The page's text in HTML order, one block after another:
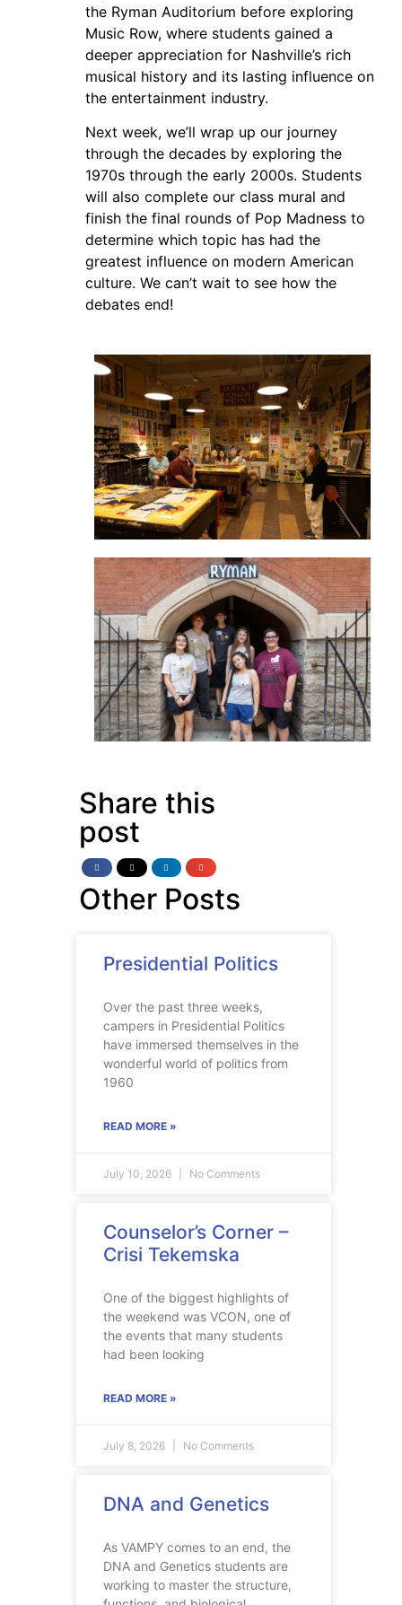
the Ryman Auditorium before exploring
Music Row, where students gained a
deeper appreciation for Nashville’s rich
musical history and its lasting influence on
the entertainment industry.
Next week, we’ll wrap up our journey
through the decades by exploring the
1970s through the early 2000s. Students
will also complete our class mural and
finish the final rounds of Pop Madness to
determine which topic has had the
greatest influence on modern American
culture. We can’t wait to see how the
debates end!
Share this
post
Other Posts
Presidential Politics
Over the past three weeks,
campers in Presidential Politics
have immersed themselves in the
wonderful world of politics from
1960
READ MORE »
July 10, 2026 No Comments
Counselor’s Corner –
Crisi Tekemska
One of the biggest highlights of
the weekend was VCON, one of
the events that many students
had been looking
READ MORE »
July 8, 2026 No Comments
DNA and Genetics
As VAMPY comes to an end, the
DNA and Genetics students are
working to master the structure,